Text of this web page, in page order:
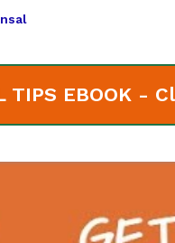
TIPS EBOOK